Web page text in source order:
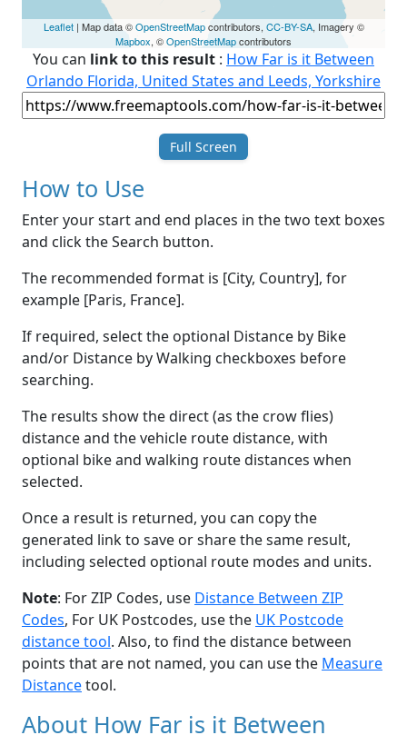
Leaflet| Map data ©OpenStreetMapcontributors, CC-BY-SA, Imagery ©
Mapbox, ©OpenStreetMapcontributors
You can link to this result : How Far is it Between
Orlando Florida, United States and Leeds, Yorkshire
Full Screen
How to Use
Enter your start and end places in the two text boxes
and click the Search button.
The recommended format is [City, Country], for
example [Paris, France].
If required, select the optional Distance by Bike
and/or Distance by Walking checkboxes before
searching.
The results show the direct (as the crow flies)
distance and the vehicle route distance, with
optional bike and walking route distances when
selected.
Once a result is returned, you can copy the
generated link to save or share the same result,
including selected optional route modes and units.
Note: For ZIP Codes, use Distance Between ZIP
Codes, For UK Postcodes, use the UK Postcode
distance tool. Also, to find the distance between
points that are not named, you can use the Measure
Distancetool.
About How Far is it Between